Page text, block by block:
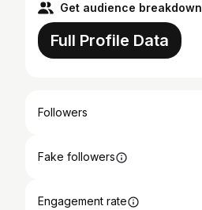
Get audience breakdown
Full Profile Data
Followers
Fake followers
Engagement rate